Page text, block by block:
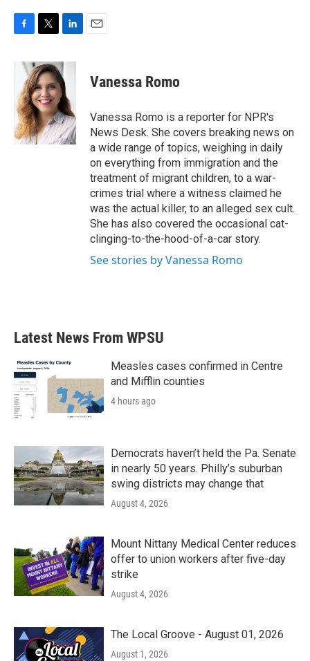
b
o
o
k
i
t
t
e
r
n
k
e
d
I
n
Vanessa Romo
Vanessa Romo is a reporter for NPR's
News Desk. She covers breaking news on
a wide range of topics, weighing in daily
on everything from immigration and the
treatment of migrant children, to a war-
crimes trial where a witness claimed he
was the actual killer, to an alleged sex cult.
She has also covered the occasional cat-
clinging-to-the-hood-of-a-car story.
See stories by Vanessa Romo
Latest News From WPSU
Measles cases confirmed in Centre
and Mifflin counties
4 hours ago
Democrats haven’t held the Pa. Senate
in nearly 50 years. Philly’s suburban
swing districts may change that
August 4, 2026
Mount Nittany Medical Center reduces
offer to union workers after five-day
strike
August 4, 2026
The Local Groove - August 01, 2026
August 1, 2026